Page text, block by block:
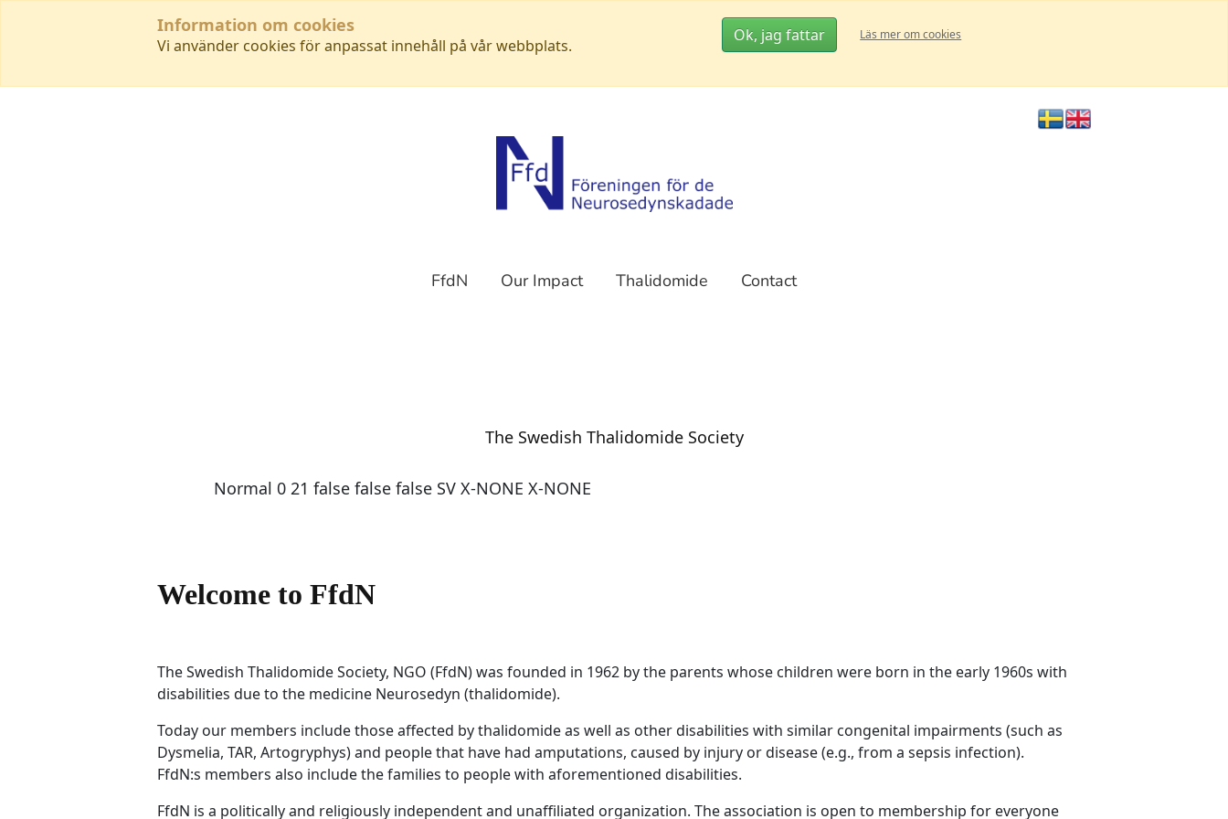
Information om cookies
Vi använder cookies för anpassat innehåll på vår webbplats.
Ok, jag fattar Läs mer om cookies
FfdN Our Impact Thalidomide Contact
The Swedish Thalidomide Society
Normal 0 21 false false false SV X-NONE X-NONE
Welcome to FfdN
The Swedish Thalidomide Society, NGO (FfdN) was founded in 1962 by the parents whose children were born in the early 1960s with
disabilities due to the medicine Neurosedyn (thalidomide).
Today our members include those affected by thalidomide as well as other disabilities with similar congenital impairments (such as
Dysmelia, TAR, Artogryphys) and people that have had amputations, caused by injury or disease (e.g., from a sepsis infection).
FfdN:s members also include the families to people with aforementioned disabilities.
FfdN is a politically and religiously independent and unaffiliated organization. The association is open to membership for everyone